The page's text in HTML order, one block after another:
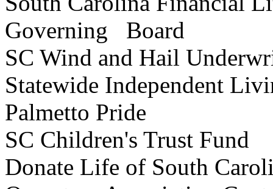
Governing Board
SC Wind and Hail
Statewide Independent
Palmetto Pride
SC Children's Trust
Donate Life of South